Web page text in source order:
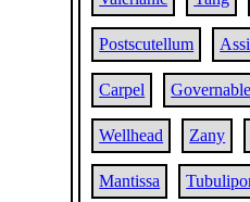
Postscutellum
Carpel
Wellhead Zany
Mantissa